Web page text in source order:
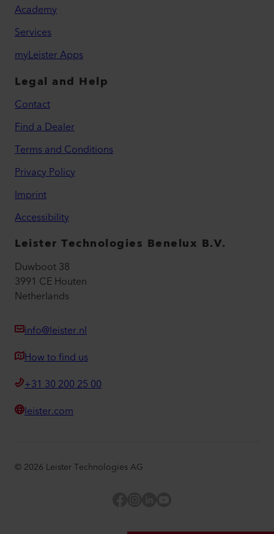
Academy
Services
myLeister Apps
Legal and Help
Contact
Find a Dealer
Terms and Conditions
Privacy Policy
Imprint
Accessibility
Leister Technologies Benelux B.V.
Duwboot 38
3991 CE Houten
Netherlands
info@leister.nl
How to find us
+31 30 200 25 00
leister.com
© 2026 Leister Technologies AG